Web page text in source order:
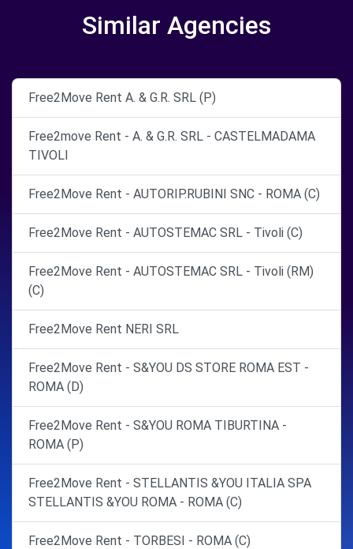
Similar Agencies
Free2Move Rent A. & G.R. SRL (P)
Free2move Rent - A. & G.R. SRL - CASTELMADAMA
TIVOLI
Free2Move Rent - AUTORIP.RUBINI SNC - ROMA (C)
Free2Move Rent - AUTOSTEMAC SRL - Tivoli (C)
Free2Move Rent - AUTOSTEMAC SRL - Tivoli (RM)
(C)
Free2Move Rent NERI SRL
Free2Move Rent - S&YOU DS STORE ROMA EST -
ROMA (D)
Free2Move Rent - S&YOU ROMA TIBURTINA -
ROMA (P)
Free2Move Rent - STELLANTIS &YOU ITALIA SPA
STELLANTIS &YOU ROMA - ROMA (C)
Free2Move Rent - TORBESI - ROMA (C)